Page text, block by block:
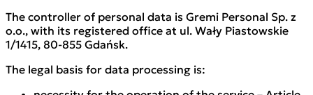
The controller of personal data is Gremi Personal Sp. z
o.o., with its registered office at ul. Wały Piastowskie
1/1415, 80-855 Gdańsk.
The legal basis for data processing is: